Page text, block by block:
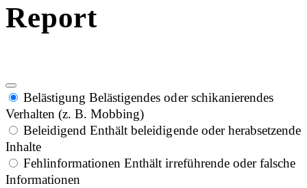
Report
Belästigung Belästigendes oder schikanierendes
Verhalten (z. B. Mobbing)
Beleidigend Enthält beleidigende oder herabsetzende
Inhalte
Fehlinformationen Enthält irreführende oder falsche
Informationen